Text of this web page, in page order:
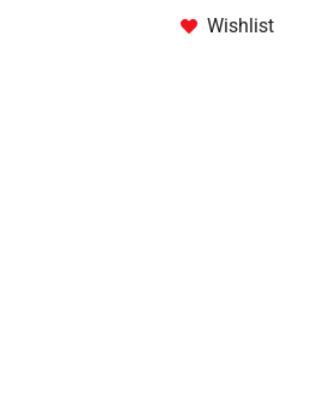
Wishlist